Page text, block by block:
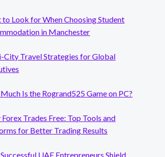
to Look for When Choosing Student
in Manchester
City Travel Strategies for Global
Is the Rogrand525 Game on PC?
Trades Free: Top Tools and
for Better Trading Results
UAE Entrepreneurs Shield